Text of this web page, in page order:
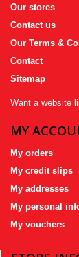
Our stores
Contact us
Our Terms &
Contact
Sitemap
Want a website
MY
My orders
My credit slips
My addresses
My personal
My vouchers